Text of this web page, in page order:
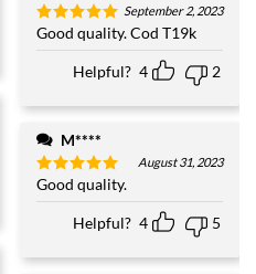
Rated5
out of 5
September 2, 2023
Good quality. Cod T19k
Helpful? 4 2
M****
Rated5
out of 5
August 31, 2023
Good quality.
Helpful? 4 5